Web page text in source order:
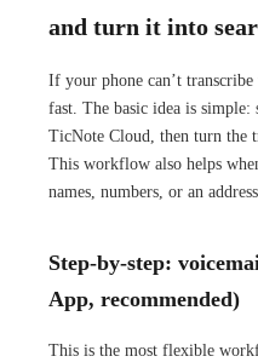
and turn it into
If your phone can’t
fast. The basic idea is
TicNote Cloud, then turn the
This workflow also helps
names, numbers, or an address.
Step-by-step:
App, recommended)
This is the most flexible